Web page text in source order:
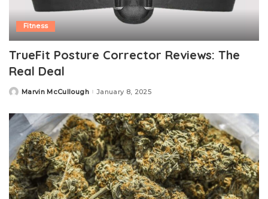
Fitness
TrueFit Posture Corrector Reviews: The
Real Deal
PostedMarvin McCullough January 8, 2025